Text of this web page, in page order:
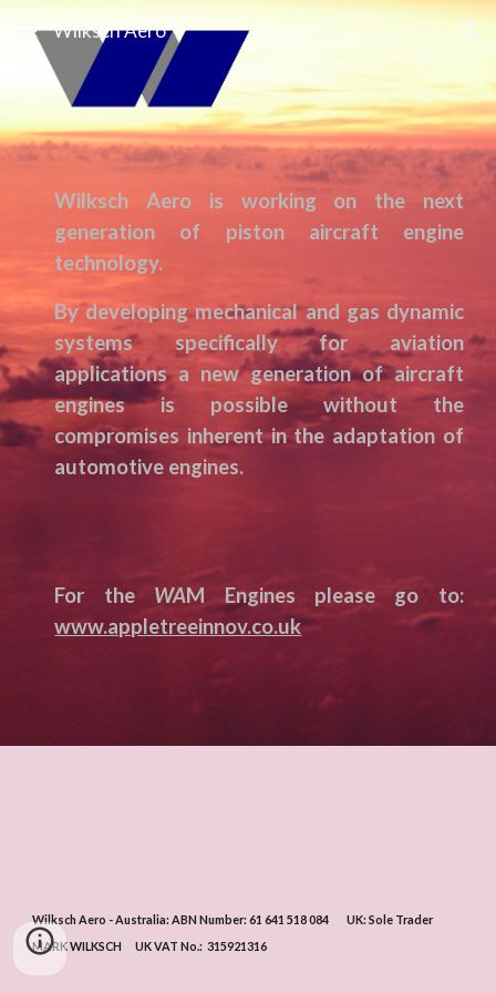
Skip to main content Skip to navigation
Wilksch Aero
Wilksch Aero is working on the next
generation of piston aircraft engine
technology.
By developingmechanical and gas dynamic
systems specifically for aviation
applications a new generation of aircraft
engines is possible without the
compromises inherent in the adaptation of
automotive engines.
For the WAM Engines please go to:
www.appletreeinnov.co.uk
Wilksch Aero - Australia: ABN Number: 61 641 518 084 UK: Sole Trader
MARK WILKSCH UK VAT No.:315921316